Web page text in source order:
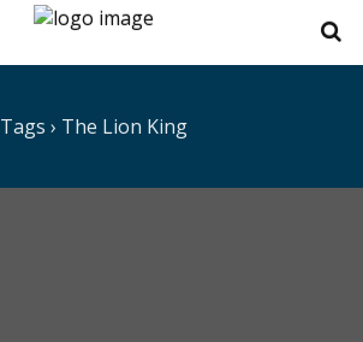
Tags › The Lion King